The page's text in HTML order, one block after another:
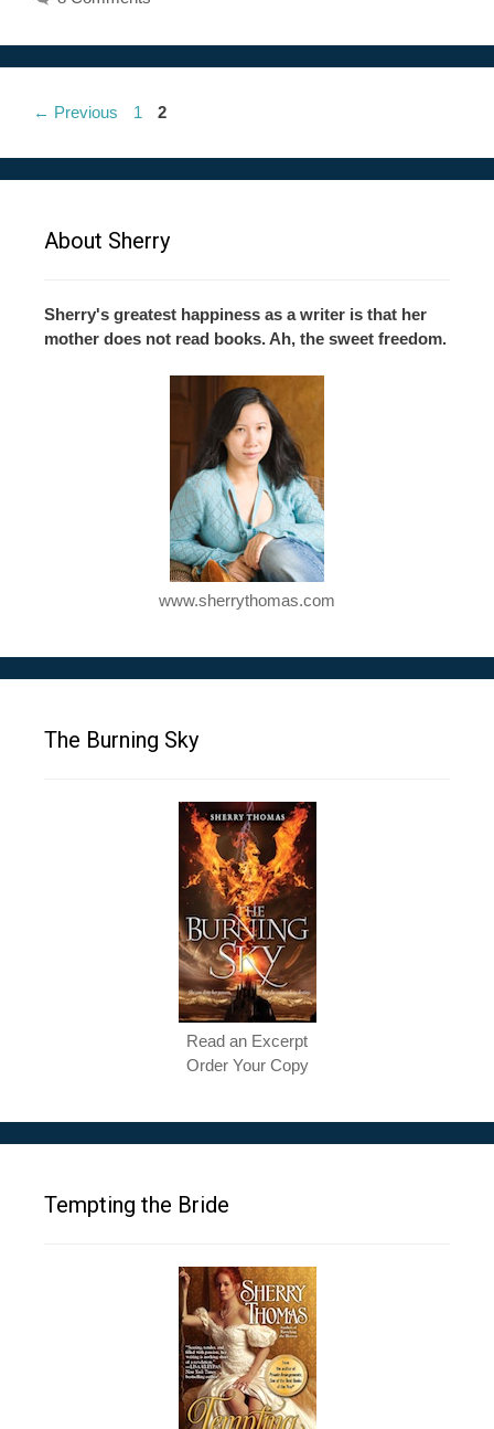
← Previous Page
1 Page
2
About Sherry
Sherry's greatest happiness as a writer is that her
mother does not read books. Ah, the sweet freedom.
www.sherrythomas.com
The Burning Sky
Read an Excerpt
Order Your Copy
Tempting the Bride